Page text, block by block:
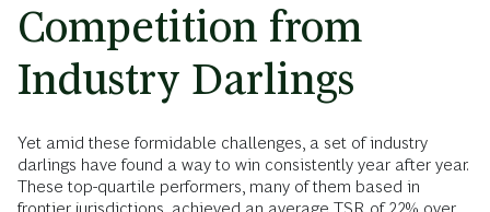
Competition from
Industry Darlings
Yet amid these formidable challenges, a set of industry
darlings have found a way to win consistently year after year.
These top-quartile performers, many of them based in
frontier jurisdictions, achieved an average TSR of 22% over